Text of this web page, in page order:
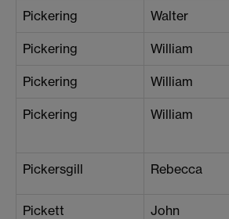
Pickering Walter
Pickering William
Pickering William
Pickering William
Pickersgill Rebecca
Pickett John